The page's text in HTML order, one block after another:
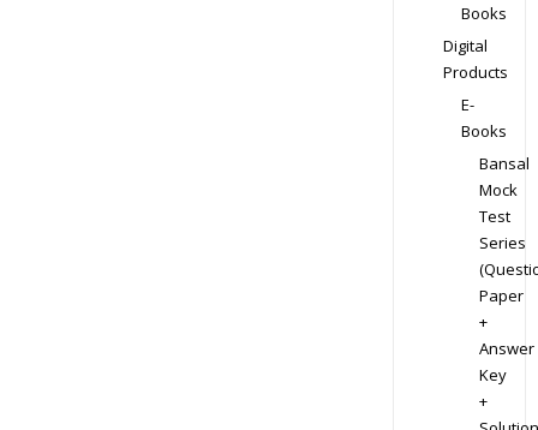
Books
Digital
Products
E-
Books
Bansal
Mock
Test
Series
Paper
+
Answer
Key
+